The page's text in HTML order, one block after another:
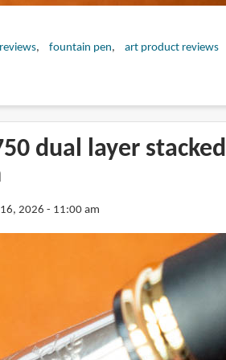
fountain pen art product reviews
dual layer stacked
2026 - 11:00 am